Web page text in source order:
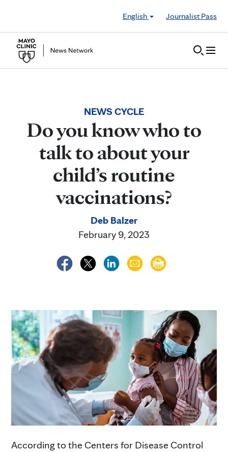
English
Journalist Pass
NEWS CYCLE
Do you know who to
talk to about your
child’s routine
vaccinations?
Deb Balzer
February 9, 2023
According to the Centers for Disease Control